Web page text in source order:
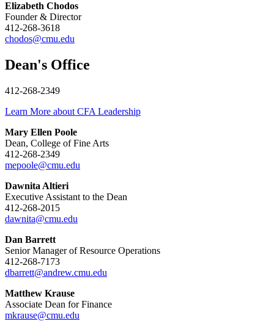
Elizabeth Chodos
Founder & Director
412-268-3618
chodos@cmu.edu
Dean's Office
412-268-2349
Learn More about CFA Leadership
Mary Ellen Poole
Dean, College of Fine Arts
412-268-2349
mepoole@cmu.edu
Dawnita Altieri
Executive Assistant to the Dean
412-268-2015
dawnita@cmu.edu
Dan Barrett
Senior Manager of Resource Operations
412-268-7173
dbarrett@andrew.cmu.edu
Matthew Krause
Associate Dean for Finance
mkrause@cmu.edu